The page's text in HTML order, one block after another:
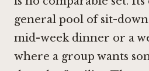
general pool of sit-
mid-week dinner or a
where a group wants